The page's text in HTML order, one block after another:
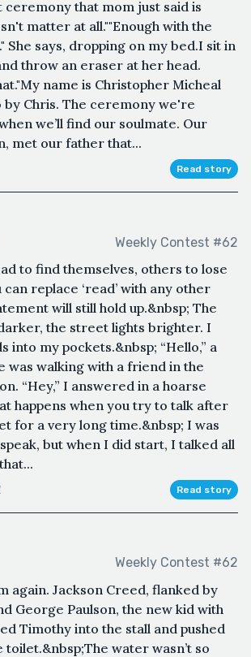
that mom just said is
matter at all.""Enough with the
She says, dropping on my bed.I sit in
throw an eraser at her head.
name is Christopher Micheal
by Chris. The ceremony we're
we’ll find our soulmate. Our
met our father that...
Read story
Weekly Contest #62
to find themselves, others to lose
can replace ‘read’ with any other
will still hold up.&nbsp; The
the street lights brighter. I
into my pockets.&nbsp; “Hello,” a
was walking with a friend in the
“Hey,” I answered in a hoarse
happens when you try to talk after
for a very long time.&nbsp; I was
but when I did start, I talked all
Read story
Weekly Contest #62
again. Jackson Creed, flanked by
George Paulson, the new kid with
Timothy into the stall and pushed
toilet.&nbsp;The water wasn’t so